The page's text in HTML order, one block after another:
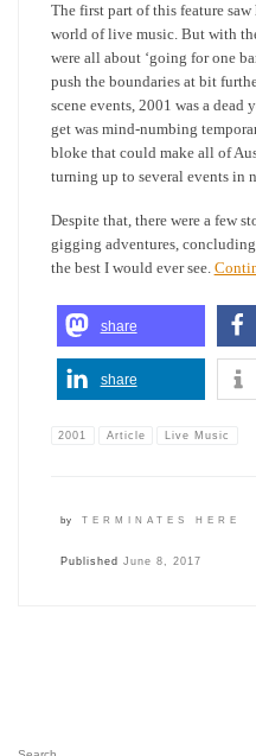
The first part of this feature
world of live music. But with
were all about ‘going for one
push the boundaries at bit
scene events, 2001 was a
get was mind-numbing
bloke that could make all of
turning up to several events in
Despite that, there were a few
gigging adventures,
the best I would ever see.
share
share
2001 Article Live Music
by TERMINATES HERE
Published June 8, 2017